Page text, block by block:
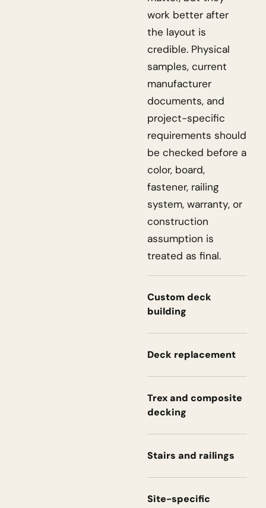
work better after
the layout is
credible. Physical
samples, current
manufacturer
documents, and
project-specific
requirements should
be checked before a
color, board,
fastener, railing
system, warranty, or
construction
assumption is
treated as final.
Custom deck
building
Deck replacement
Trex and composite
decking
Stairs and railings
Site-specific